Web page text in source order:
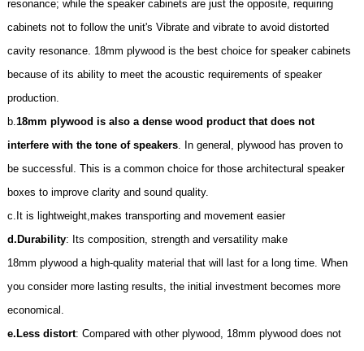
resonance; while the speaker cabinets are just the opposite, requiring
cabinets not to follow the unit's Vibrate and vibrate to avoid distorted
cavity resonance. 18mm plywood is the best choice for speaker cabinets
because of its ability to meet the acoustic requirements of speaker
production.
b.18mm plywood is also a dense wood product that does not
interfere with the tone of speakers. In general, plywood has proven to
be successful. This is a common choice for those architectural speaker
boxes to improve clarity and sound quality.
c.It is lightweight,makes transporting and movement easier
d. Durability: Its composition, strength and versatility make
18mm plywood a high-quality material that will last for a long time. When
you consider more lasting results, the initial investment becomes more
economical.
e. Less distort: Compared with other plywood, 18mm plywood does not